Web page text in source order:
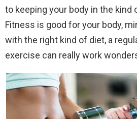
to keeping your body in the kind
Fitness is good for your body,
with the right kind of diet, a
exercise can really work